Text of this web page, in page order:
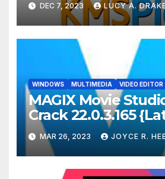
DEC 7, 2023 LUCY A.
WINDOWS MULTIMEDIA VIDEO EDITOR
MAGIX Movie
Crack 22.0.3.165
MAR 26, 2023 JOYCE R.